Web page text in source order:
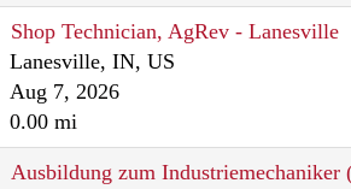
Shop Technician, AgRev - Lanesville
Lanesville, IN, US
Aug 7, 2026
0.00 mi
Ausbildung zum Industriemechaniker